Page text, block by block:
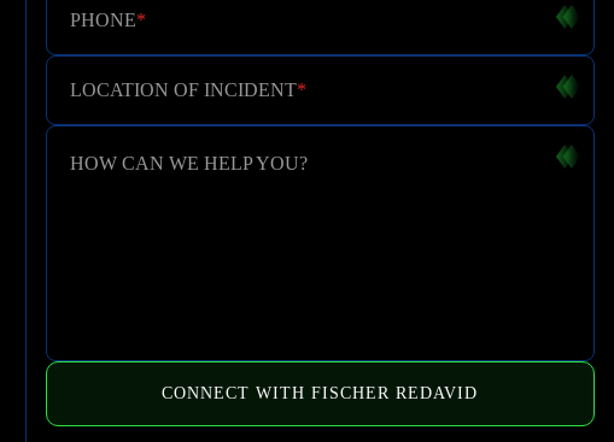
PHONE*
LOCATION OF INCIDENT*
HOW CAN WE HELP YOU?
CONNECT WITH FISCHER REDAVID